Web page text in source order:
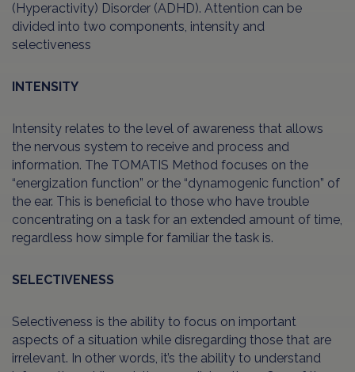
(Hyperactivity) Disorder (ADHD). Attention can be
divided into two components, intensity and
selectiveness
INTENSITY
Intensity relates to the level of awareness that allows
the nervous system to receive and process and
information. The TOMATIS Method focuses on the
“energization function” or the “dynamogenic function” of
the ear. This is beneficial to those who have trouble
concentrating on a task for an extended amount of time,
regardless how simple for familiar the task is.
SELECTIVENESS
Selectiveness is the ability to focus on important
aspects of a situation while disregarding those that are
irrelevant. In other words, it’s the ability to understand